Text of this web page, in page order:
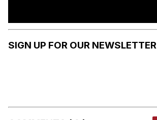
SIGN UP FOR OUR NEWSLETTER